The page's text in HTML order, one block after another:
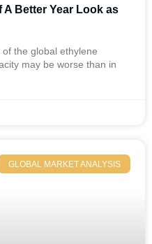
A Better Year Look as
the global ethylene
may be worse than in
GLOBAL MARKET ANALYSIS